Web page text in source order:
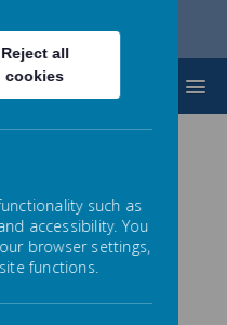
that is available
like to invite you to
a subsidised* price of
Reject all
cookies
such as
accessibility. You
browser settings,
functions.